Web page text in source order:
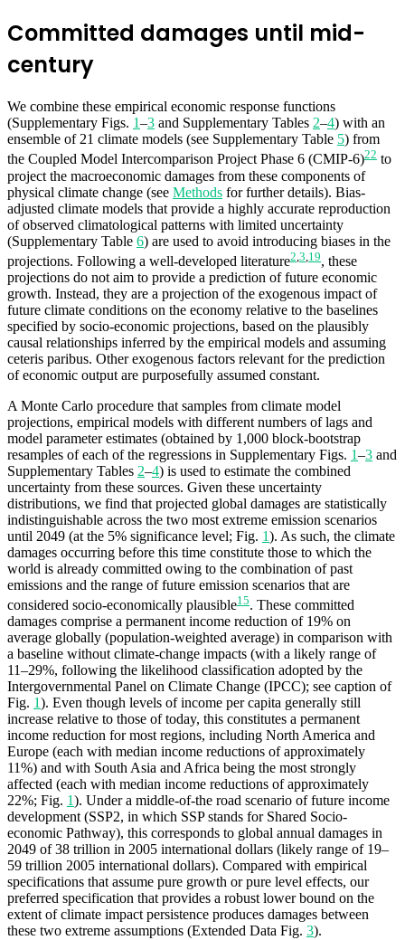
Committed damages until mid-
century
We combine these empirical economic response functions
(Supplementary Figs. 1–3 and Supplementary Tables 2–4) with an
ensemble of 21 climate models (see Supplementary Table 5) from
the Coupled Model Intercomparison Project Phase 6 (CMIP-6)22 to
project the macroeconomic damages from these components of
physical climate change (see Methods for further details). Bias-
adjusted climate models that provide a highly accurate reproduction
of observed climatological patterns with limited uncertainty
(Supplementary Table 6) are used to avoid introducing biases in the
projections. Following a well-developed literature2 3 19, these
projections do not aim to provide a prediction of future economic
growth. Instead, they are a projection of the exogenous impact of
future climate conditions on the economy relative to the baselines
specified by socio-economic projections, based on the plausibly
causal relationships inferred by the empirical models and assuming
ceteris paribus. Other exogenous factors relevant for the prediction
of economic output are purposefully assumed constant.
A Monte Carlo procedure that samples from climate model
projections, empirical models with different numbers of lags and
model parameter estimates (obtained by 1,000 block-bootstrap
resamples of each of the regressions in Supplementary Figs. 1–3 and
Supplementary Tables 2–4) is used to estimate the combined
uncertainty from these sources. Given these uncertainty
distributions, we find that projected global damages are statistically
indistinguishable across the two most extreme emission scenarios
until 2049 (at the 5% significance level; Fig. 1). As such, the climate
damages occurring before this time constitute those to which the
world is already committed owing to the combination of past
emissions and the range of future emission scenarios that are
considered socio-economically plausible15. These committed
damages comprise a permanent income reduction of 19% on
average globally (population-weighted average) in comparison with
a baseline without climate-change impacts (with a likely range of
11–29%, following the likelihood classification adopted by the
Intergovernmental Panel on Climate Change (IPCC); see caption of
Fig. 1). Even though levels of income per capita generally still
increase relative to those of today, this constitutes a permanent
income reduction for most regions, including North America and
Europe (each with median income reductions of approximately
11%) and with South Asia and Africa being the most strongly
affected (each with median income reductions of approximately
22%; Fig. 1). Under a middle-of-the road scenario of future income
development (SSP2, in which SSP stands for Shared Socio-
economic Pathway), this corresponds to global annual damages in
2049 of 38 trillion in 2005 international dollars (likely range of 19–
59 trillion 2005 international dollars). Compared with empirical
specifications that assume pure growth or pure level effects, our
preferred specification that provides a robust lower bound on the
extent of climate impact persistence produces damages between
these two extreme assumptions (Extended Data Fig. 3).